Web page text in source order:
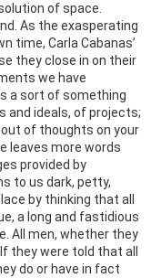
of space.
As the exasperating
time, Carla Cabanas’
they close in on their
we have
a sort of something
and ideals, of projects;
out of thoughts on your
leaves more words
provided by
to us dark, petty,
by thinking that all
a long and fastidious
All men, whether they
they were told that all
do or have in fact